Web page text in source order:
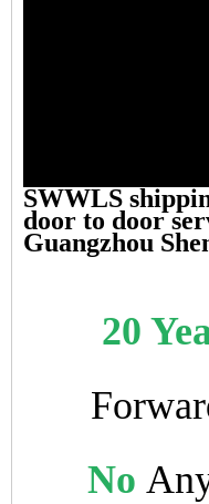
SWWLS
door to door
Guangzhou
20
No